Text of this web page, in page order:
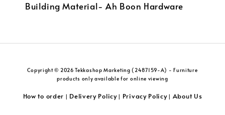
Building Material- Ah Boon Hardware
Copyright © 2026 Tekkashop Marketing (2487159-A) - Furniture
products only available for online viewing
How to order | Delivery Policy| Privacy Policy| About Us